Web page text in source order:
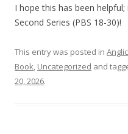
I hope this has been
Second Series (PBS 18-30)!
This entry was posted in
Book, Uncategorized and
20, 2026.